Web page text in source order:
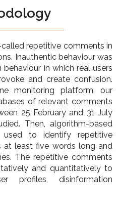
repetitive comments in
Inauthentic behaviour was
in which real users
and create confusion.
monitoring platform, our
of relevant comments
25 February and 31 July
Then, algorithm-based
to identify repetitive
at least five words long and
The repetitive comments
and quantitatively to
profiles, disinformation